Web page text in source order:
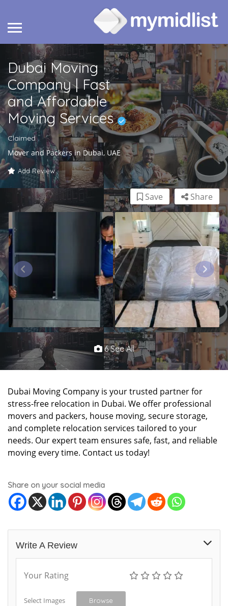
Dubai Moving
Company | Fast
and Affordable
Moving Services
Claimed
Mover and Packers in Dubai, UAE
Add Review
Share
Save
6 See All
Dubai Moving Company is your trusted partner for
stress-free relocation in Dubai. We offer professional
movers and packers, house moving, secure storage,
and complete relocation services tailored to your
needs. Our expert team ensures safe, fast, and reliable
moving every time. Contact us today!
Share on your social media
Write A Review
Your Rating
Select Images Browse